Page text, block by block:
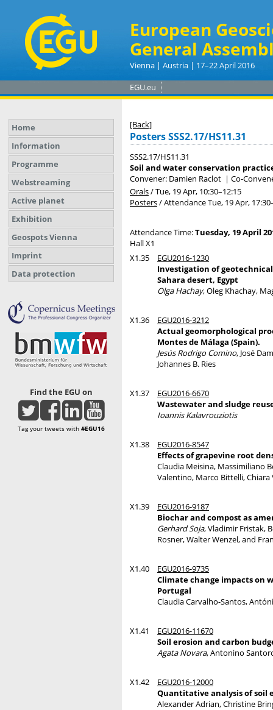
European
General
Vienna | Austria | 17–22 April 2016
EGU.eu
Home
Information
Programme
Webstreaming
Active planet
Exhibition
Geospots Vienna
Imprint
Data protection
Find the EGU on
Tag your tweets with #EGU16
[Back]
Posters SSS2.17/HS11.31
SSS2.17/HS11.31
Soil and water conservation
Convener: Damien Raclot | Co-
Orals/Tue, 19 Apr, 10:30–12:15
Posters/AttendanceTue, 19 Apr, 17:30
Attendance Time:Tuesday, 19 April
Hall X1
X1.35
EGU2016-1230
Investigation of
Sahara desert, Egypt
Olga Hachay, Oleg Khachay,
X1.36
EGU2016-3212
Actual geomorphological
Montes de Málaga (Spain).
Jesús Rodrigo Comino, José
Johannes B. Ries
X1.37
EGU2016-6670
Wastewater and sludge
Ioannis Kalavrouziotis
X1.38
EGU2016-8547
Effects of grapevine root
Claudia Meisina, Massimiliano
Valentino, Marco Bittelli, Chiara
X1.39
EGU2016-9187
Biochar and compost as
Gerhard Soja, Vladimir Fristak,
Rosner, Walter Wenzel, and
X1.40
EGU2016-9735
Climate change impacts on
Portugal
Claudia Carvalho-Santos,
X1.41
EGU2016-11670
Soil erosion and carbon
Agata Novara, Antonino
X1.42
EGU2016-12000
Quantitative analysis of soil
Alexander Adrian, Christine